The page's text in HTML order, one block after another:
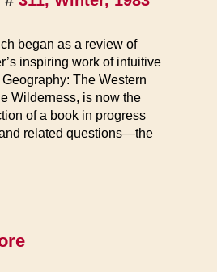
began as a review of
inspiring work of intuitive
The Western
Wilderness, is now the
of a book in progress
related questions—the